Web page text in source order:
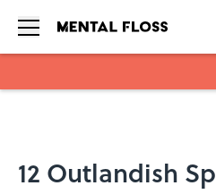
12 Outlandish